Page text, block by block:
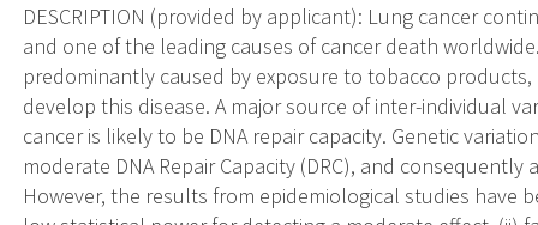
DESCRIPTION (provided by applicant): Lung cancer
and one of the leading causes of cancer death
predominantly caused by exposure to tobacco
develop this disease. A major source of inter-individual
cancer is likely to be DNA repair capacity. Genetic
moderate DNA Repair Capacity (DRC), and
However, the results from epidemiological studies have